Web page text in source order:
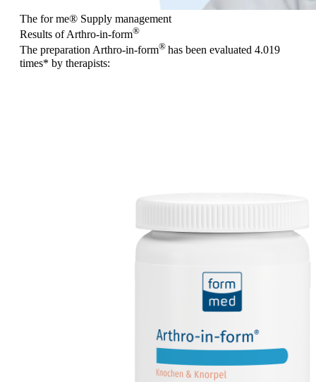
The for me® Supply management
Results of Arthro-in-form®
The preparation Arthro-in-form® has been evaluated 4.019
times* by therapists: